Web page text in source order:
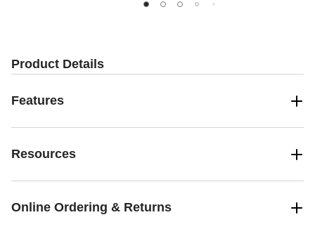
Product Details
Features
Resources
Online Ordering & Returns